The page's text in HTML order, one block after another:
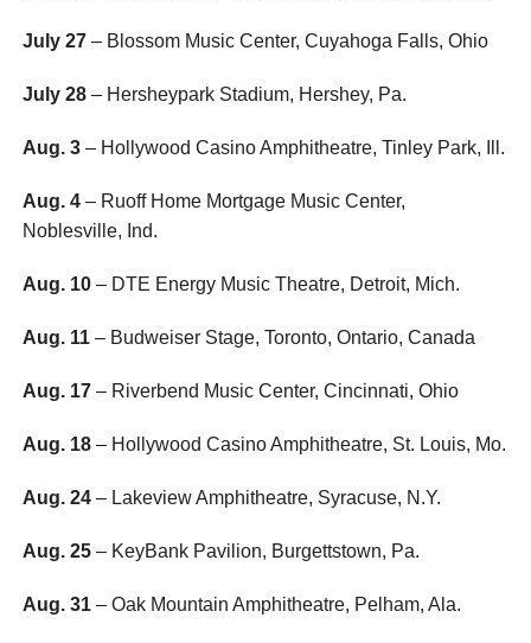
July 27– Blossom Music Center, Cuyahoga Falls, Ohio
July 28– Hersheypark Stadium, Hershey, Pa.
Aug. 3– Hollywood Casino Amphitheatre, Tinley Park, Ill.
Aug. 4– Ruoff Home Mortgage Music Center,
Noblesville, Ind.
Aug. 10– DTE Energy Music Theatre, Detroit, Mich.
Aug. 11– Budweiser Stage, Toronto, Ontario, Canada
Aug. 17– Riverbend Music Center, Cincinnati, Ohio
Aug. 18– Hollywood Casino Amphitheatre, St. Louis, Mo.
Aug. 24– Lakeview Amphitheatre, Syracuse, N.Y.
Aug. 25– KeyBank Pavilion, Burgettstown, Pa.
Aug. 31– Oak Mountain Amphitheatre, Pelham, Ala.